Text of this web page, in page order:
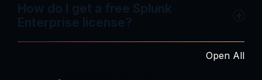
How do I get a free Splunk
Enterprise license?
Open All